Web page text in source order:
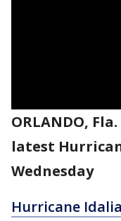
ORLANDO, Fla.
latest
Wednesday
Hurricane Idalia